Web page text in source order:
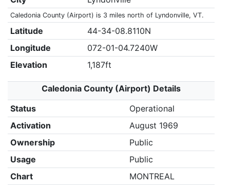
Caledonia County (Airport) is 3 miles north of Lyndonville, VT.
Latitude
44-34-08.8110N
Longitude
072-01-04.7240W
Elevation
1,187ft
Caledonia County (Airport) Details
Status
Operational
Activation
August 1969
Ownership
Public
Usage
Public
Chart
MONTREAL